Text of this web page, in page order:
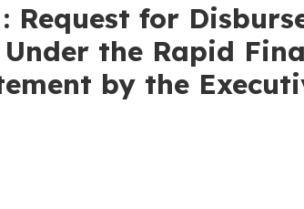
Request for
the Rapid
by the